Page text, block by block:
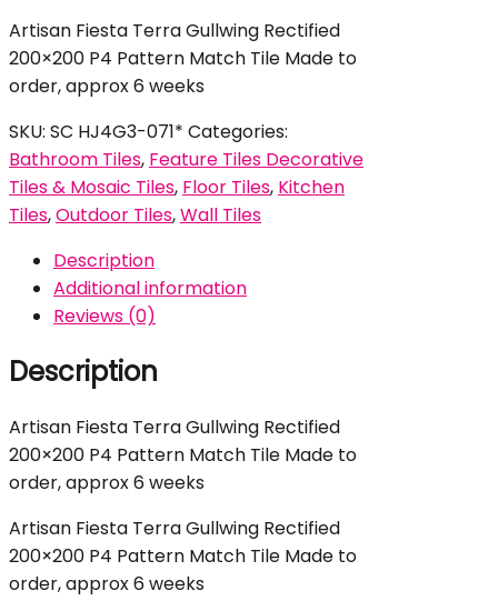
Artisan Fiesta Terra Gullwing Rectified
200×200 P4 Pattern Match Tile Made to
order, approx 6 weeks
SKU: SC HJ4G3-071* Categories:
Bathroom Tiles, Feature Tiles Decorative
Tiles & Mosaic Tiles, Floor Tiles, Kitchen
Tiles,Outdoor Tiles,Wall Tiles
Description
Additional information
Reviews (0)
Description
Artisan Fiesta Terra Gullwing Rectified
200×200 P4 Pattern Match Tile Made to
order, approx 6 weeks
Artisan Fiesta Terra Gullwing Rectified
200×200 P4 Pattern Match Tile Made to
order, approx 6 weeks